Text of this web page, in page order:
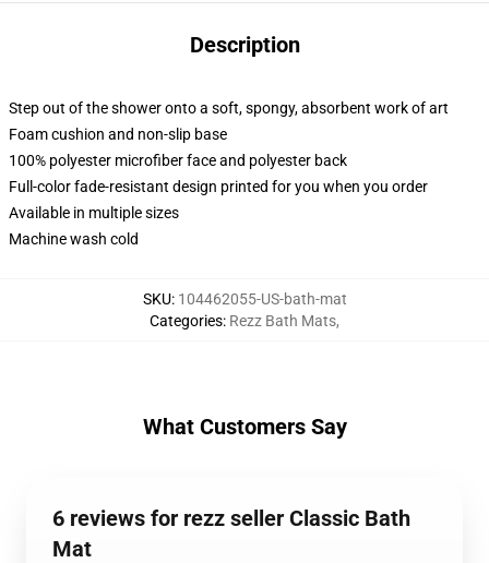
Description
Step out of the shower onto a soft, spongy, absorbent work of art
Foam cushion and non-slip base
100% polyester microfiber face and polyester back
Full-color fade-resistant design printed for you when you order
Available in multiple sizes
Machine wash cold
SKU: 104462055-US-bath-mat
Categories: Rezz Bath Mats,
What Customers Say
6 reviews for rezz seller Classic Bath
Mat